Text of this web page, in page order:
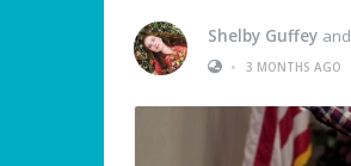
Shelby Guffey and
•
3 MONTHS AGO